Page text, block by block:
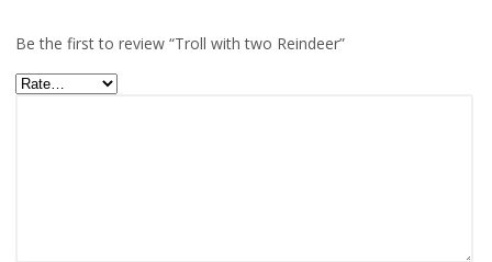
Be the first to review “Troll with two Reindeer”